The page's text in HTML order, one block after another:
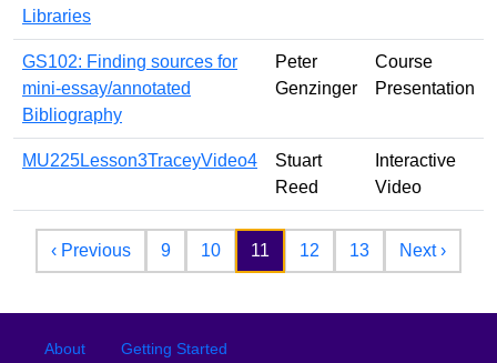
Libraries
GS102: Finding sources for
mini-essay/annotated
Bibliography
Peter
Genzinger
Course
Presentation
MU225Lesson3TraceyVideo4
Stuart
Reed
Interactive
Video
Pagination
‹ PreviousPrevious page
9 10 11 12 13 Next ›Next
Footer menu
About Getting Started